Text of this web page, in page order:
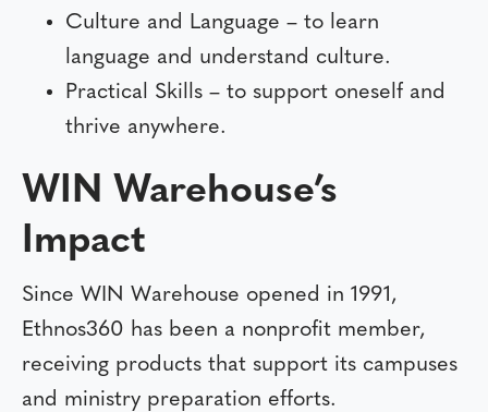
Culture and Language – to learn
language and understand culture.
Practical Skills – to support oneself and
thrive anywhere.
WIN Warehouse’s
Impact
Since WIN Warehouse opened in 1991,
Ethnos360 has been a nonprofit member,
receiving products that support its campuses
and ministry preparation efforts.